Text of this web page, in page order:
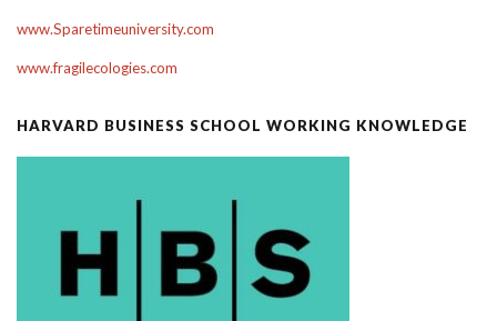
www.Sparetimeuniversity.com
www.fragilecologies.com
HARVARD BUSINESS SCHOOL WORKING KNOWLEDGE